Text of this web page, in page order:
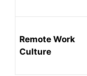
Remote Work
Culture